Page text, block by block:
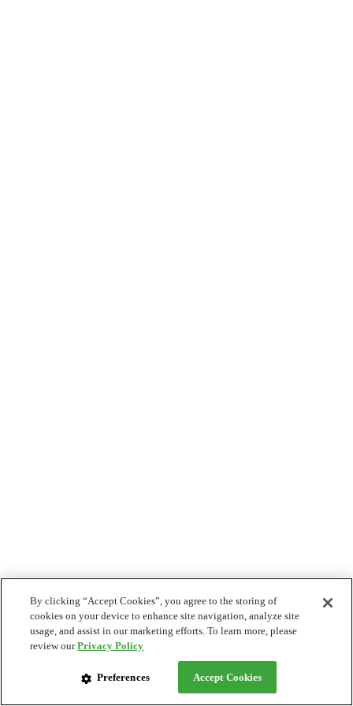
By clicking “Accept Cookies”, you agree to the storing of
cookies on your device to enhance site navigation, analyze site
usage, and assist in our marketing efforts. To learn more, please
review ourPrivacy Policy
Preferences Accept Cookies